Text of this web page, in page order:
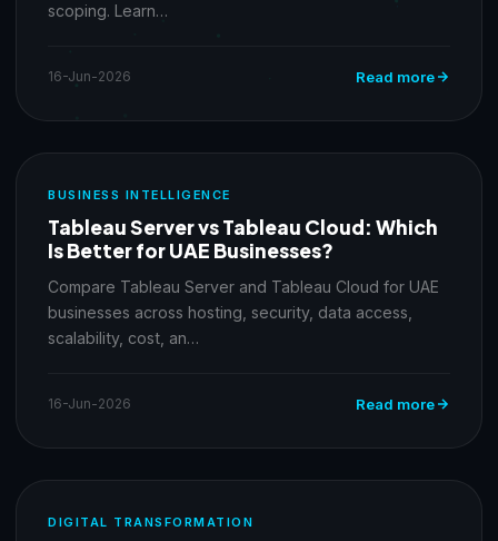
scoping. Learn…
16-Jun-2026 Read more
BUSINESS INTELLIGENCE
Tableau Server vs Tableau Cloud: Which
Is Better for UAE Businesses?
Compare Tableau Server and Tableau Cloud for UAE
businesses across hosting, security, data access,
scalability, cost, an…
16-Jun-2026 Read more
DIGITAL TRANSFORMATION